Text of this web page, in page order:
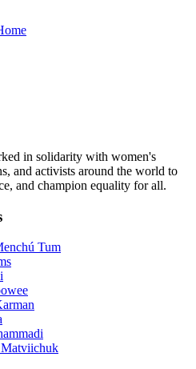
in solidarity with women's
and activists around the world to
and champion equality for all.
Tum